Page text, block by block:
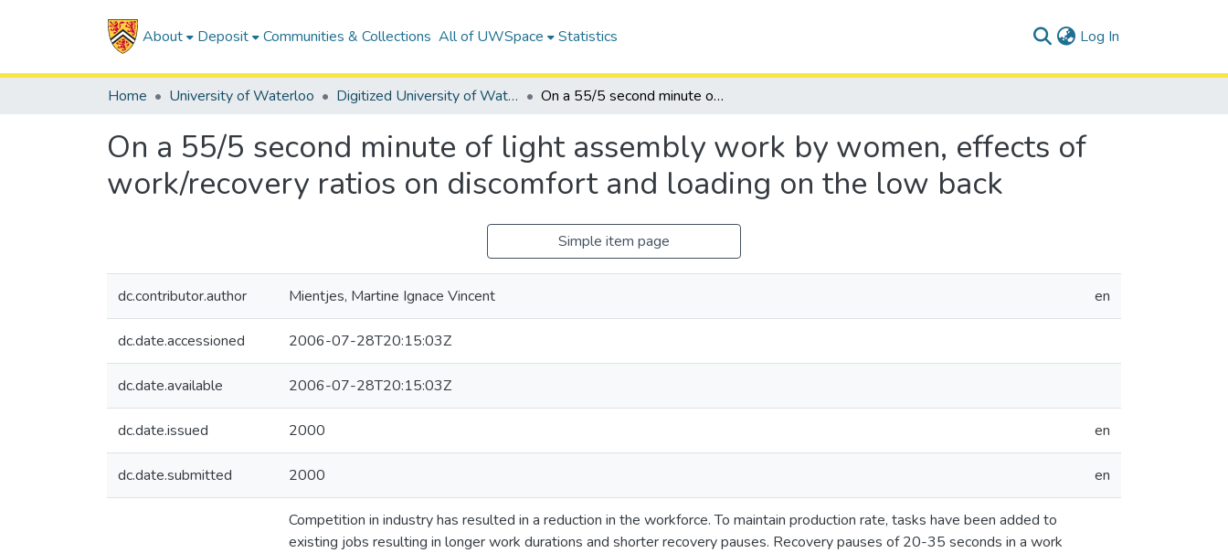
About Deposit Communities & Collections All of UWSpace Statistics Log In
Home University of Waterloo Digitized University of Waterloo Theses On a 55/5 second minute of light assembly work by women, effects of work/recovery ratios on discomfort and loading on the low back
On a 55/5 second minute of light assembly work by women, effects of
work/recovery ratios on discomfort and loading on the low back
Simple item page
dc.contributor.author Mientjes, Martine Ignace Vincent en
dc.date.accessioned 2006-07-28T20:15:03Z
dc.date.available 2006-07-28T20:15:03Z
dc.date.issued 2000 en
dc.date.submitted 2000 en
Competition in industry has resulted in a reduction in the workforce. To maintain production rate, tasks have been added to
existing jobs resulting in longer work durations and shorter recovery pauses. Recovery pauses of 20-35 seconds in a work